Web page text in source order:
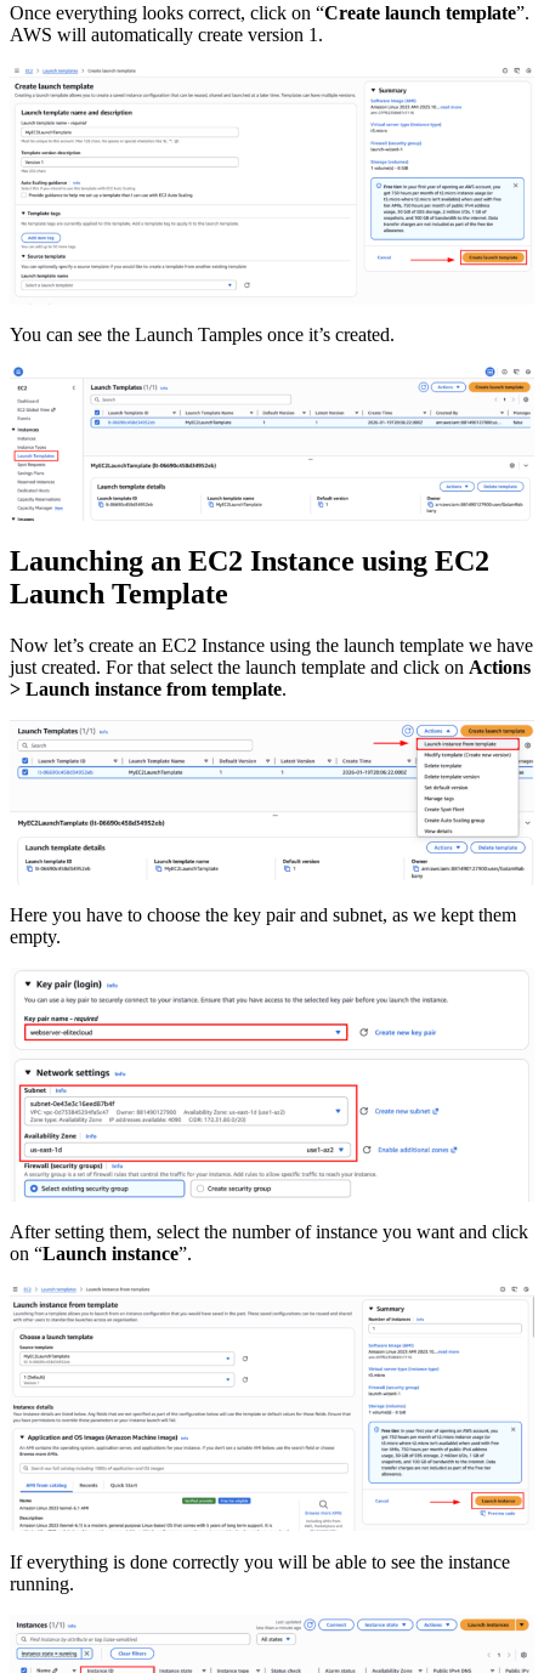
Once everything looks correct, click on “Create launch template”.
AWS will automatically create version 1.
You can see the Launch Tamples once it’s created.
Launching an EC2 Instance using EC2
Launch Template
Now let’s create an EC2 Instance using the launch template we have
just created. For that select the launch template and click on Actions
> Launch instance from template.
Here you have to choose the key pair and subnet, as we kept them
empty.
After setting them, select the number of instance you want and click
on “Launch instance”.
If everything is done correctly you will be able to see the instance
running.